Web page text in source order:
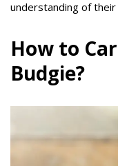
understanding of
How to
Budgie?